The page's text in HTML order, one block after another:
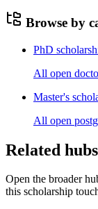
Browse by
PhD
All open
Master's
All open
Related hubs
Open the broader
this scholarship